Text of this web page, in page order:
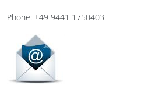
Phone: +49 9441 1750403